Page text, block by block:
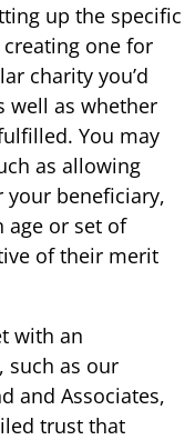
up the specific
one for
charity you’d
well as whether
You may
as allowing
your beneficiary,
age or set of
of their merit
with an
such as our
and Associates,
trust that